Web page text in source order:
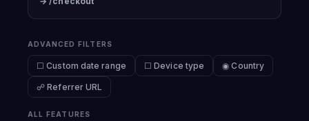
ADVANCED FILTERS
☐ Custom date range ☐ Device type ◉ Country
☍ Referrer URL
ALL FEATURES